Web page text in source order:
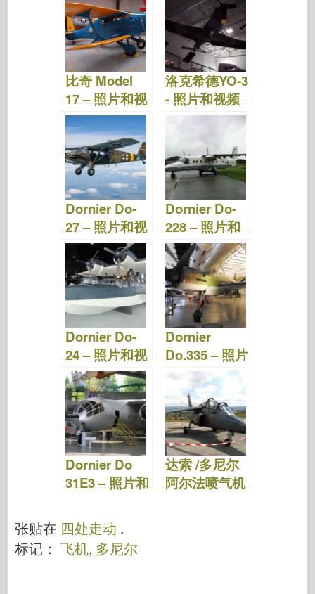
比奇 Model
17 – 照片和视
频
洛克希德YO-3
- 照片和视频
Dornier Do-
27 – 照片和视
频
Dornier Do-
228 – 照片和
视频
Dornier Do-
24 – 照片和视
频
Dornier
Do.335 – 照片
和视频
Dornier Do
31E3 – 照片和
达索 /多尼尔
阿尔法喷气机
张贴在 四处走动 .
标记： 飞机, 多尼尔